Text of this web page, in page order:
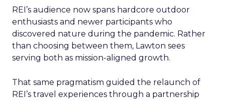
REI’s audience now spans hardcore outdoor
enthusiasts and newer participants who
discovered nature during the pandemic. Rather
than choosing between them, Lawton sees
serving both as mission-aligned growth.
That same pragmatism guided the relaunch of
REI’s travel experiences through a partnership